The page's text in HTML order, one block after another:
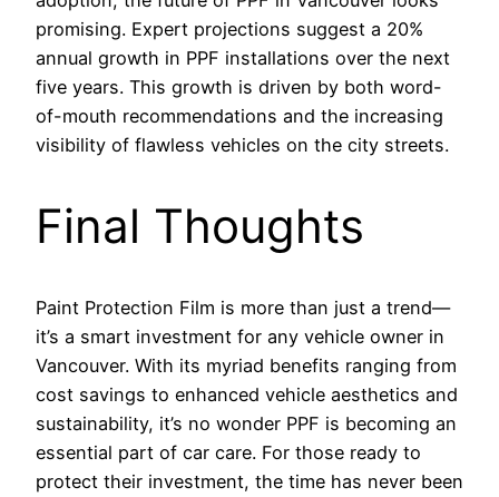
promising. Expert projections suggest a 20%
annual growth in PPF installations over the next
five years. This growth is driven by both word-
of-mouth recommendations and the increasing
visibility of flawless vehicles on the city streets.
Final Thoughts
Paint Protection Film is more than just a trend—
it’s a smart investment for any vehicle owner in
Vancouver. With its myriad benefits ranging from
cost savings to enhanced vehicle aesthetics and
sustainability, it’s no wonder PPF is becoming an
essential part of car care. For those ready to
protect their investment, the time has never been